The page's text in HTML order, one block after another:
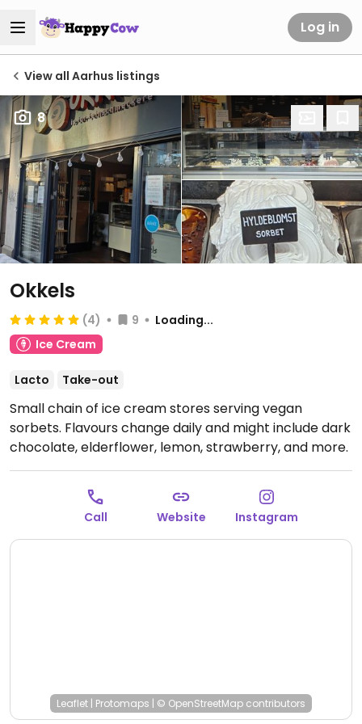
Log in
View all Aarhus listings
8
Okkels
(4) 9
Loading...
Ice Cream
Lacto Take-out
Small chain of ice cream stores serving vegan
sorbets. Flavours change daily and might include dark
chocolate, elderflower, lemon, strawberry, and more.
Open Mon-Sun 12:00-21:30.
Call Website Instagram
Leaflet | Protomaps | © OpenStreetMap contributors